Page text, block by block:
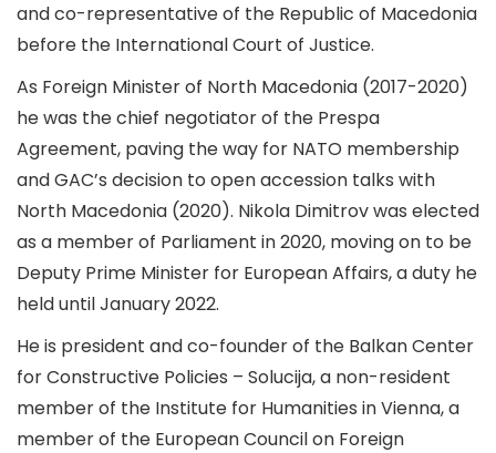
and co-representative of the Republic of Macedonia
before the International Court of Justice.
As Foreign Minister of North Macedonia (2017-2020)
he was the chief negotiator of the Prespa
Agreement, paving the way for NATO membership
and GAC’s decision to open accession talks with
North Macedonia (2020). Nikola Dimitrov was elected
as a member of Parliament in 2020, moving on to be
Deputy Prime Minister for European Affairs, a duty he
held until January 2022.
He is president and co-founder of the Balkan Center
for Constructive Policies – Solucija, a non-resident
member of the Institute for Humanities in Vienna, a
member of the European Council on Foreign